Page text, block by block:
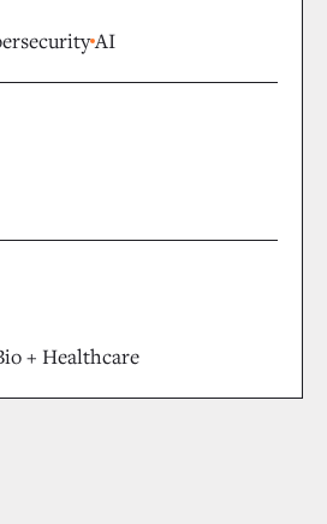
AI
+ Healthcare